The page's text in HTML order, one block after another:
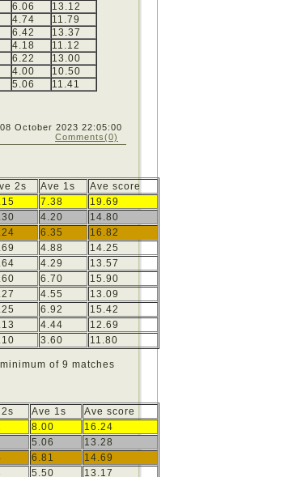
6.06
13.12
4.74
11.79
6.42
13.37
4.18
11.12
6.22
13.00
4.00
10.50
5.06 11.41
08 October 2023 22:05:00
Comments(0)
2s Ave 1s
Ave score
7.38
19.69
4.20
14.80
6.35
16.82
4.88
14.25
4.29
13.57
6.70
15.90
4.55
13.09
6.92
15.42
4.44
12.69
3.60 11.80
of 9 matches
Ave 1s
Ave score
8.00
16.24
5.06
13.28
6.81
14.69
5.50 13.17